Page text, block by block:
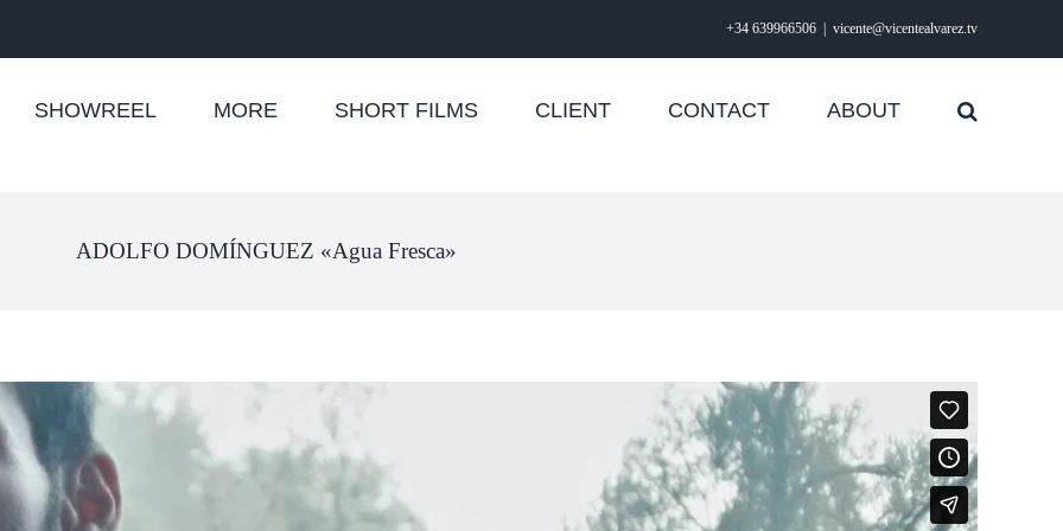
+34 639966506 vicente@vicentealvarez.tv
SHOWREEL MORE SHORT FILMS CLIENT CONTACT ABOUT
ADOLFO DOMÍNGUEZ «Agua Fresca»